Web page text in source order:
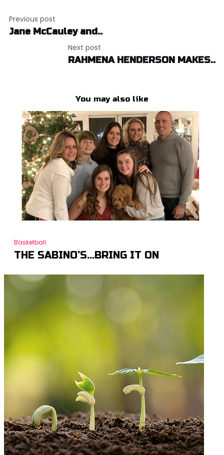
navigation
Previous post
Jane McCauley and..
Next post
RAHMENA HENDERSON MAKES..
You may also like
Basketball
THE SABINO’S…BRING IT ON